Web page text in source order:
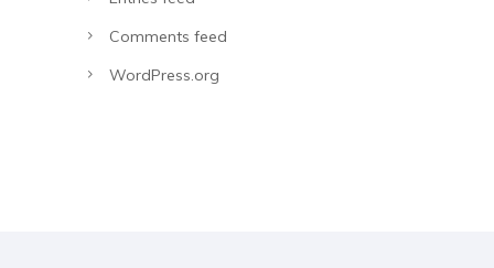
Comments feed
WordPress.org